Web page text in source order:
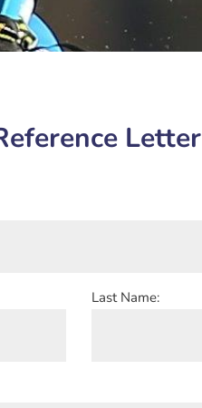
Letter
Last Name: